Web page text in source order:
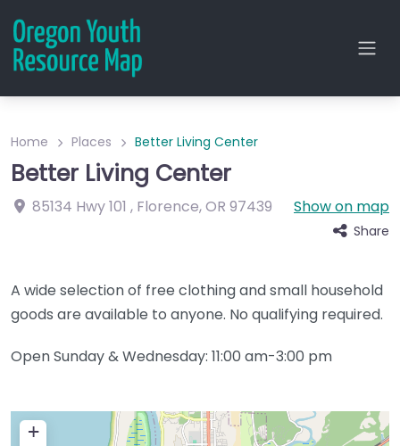
Home Places Better Living Center
Better Living Center
85134 Hwy 101 , Florence,OR 97439 Show on map
Share
A wide selection of free clothing and small household
goods are available to anyone. No qualifying required.
Open Sunday & Wednesday: 11:00 am-3:00 pm
+